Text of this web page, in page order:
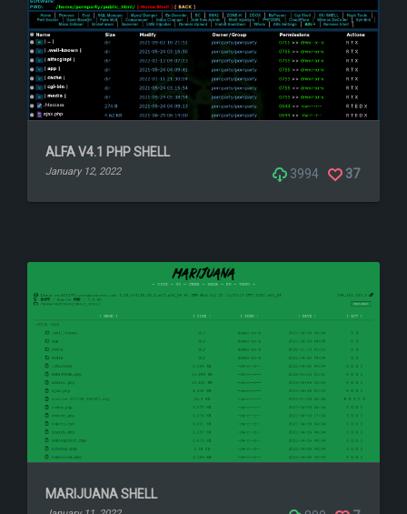
ALFA V4.1 PHP SHELL
January 12, 2022 37
3994
MARIJUANA SHELL